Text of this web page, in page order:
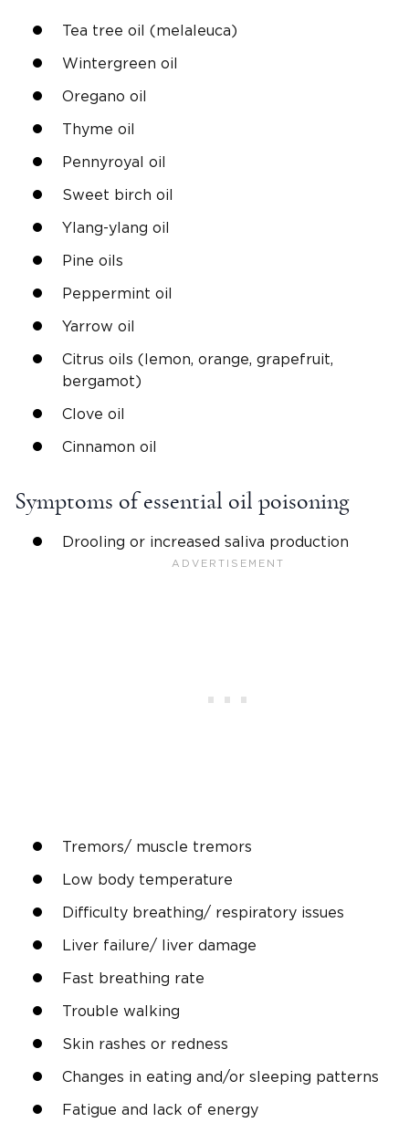
Tea tree oil (melaleuca)
Wintergreen oil
Oregano oil
Thyme oil
Pennyroyal oil
Sweet birch oil
Ylang-ylang oil
Pine oils
Peppermint oil
Yarrow oil
Citrus oils (lemon, orange, grapefruit,
bergamot)
Clove oil
Cinnamon oil
Symptoms of essential oil poisoning
Drooling or increased saliva production
Tremors/ muscle tremors
Low body temperature
Difficulty breathing/ respiratory issues
Liver failure/ liver damage
Fast breathing rate
Trouble walking
Skin rashes or redness
Changes in eating and/or sleeping patterns
Fatigue and lack of energy